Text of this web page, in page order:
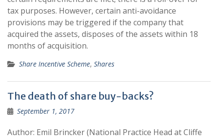
tax purposes. However, certain anti-avoidance
provisions may be triggered if the company that
acquired the assets, disposes of the assets within 18
months of acquisition.
Share Incentive Scheme, Shares
The death of share buy-backs?
September 1, 2017
Author: Emil Brincker (National Practice Head at Cliffe